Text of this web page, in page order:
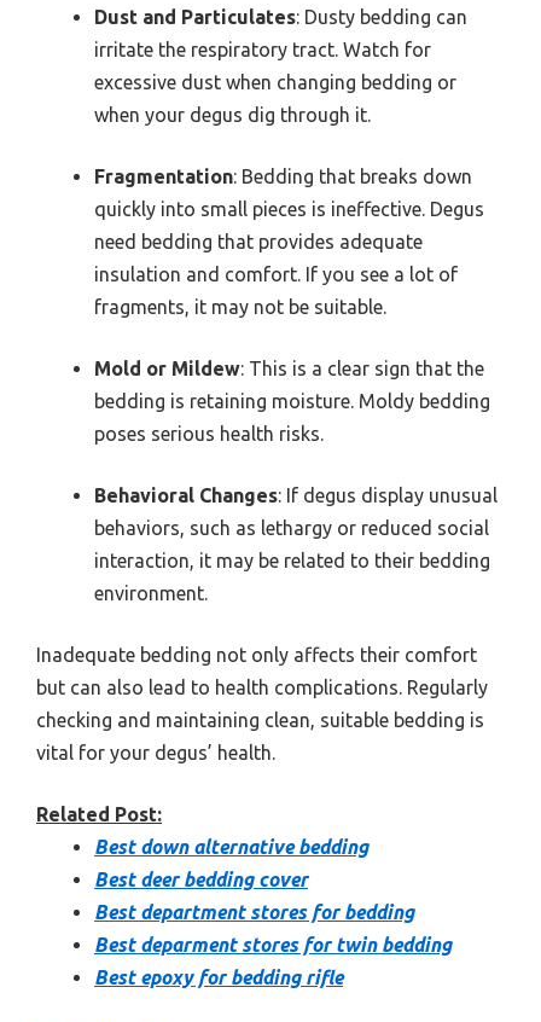
Dust and Particulates: Dusty bedding can
irritate the respiratory tract. Watch for
excessive dust when changing bedding or
when your degus dig through it.
Fragmentation: Bedding that breaks down
quickly into small pieces is ineffective. Degus
need bedding that provides adequate
insulation and comfort. If you see a lot of
fragments, it may not be suitable.
Mold or Mildew: This is a clear sign that the
bedding is retaining moisture. Moldy bedding
poses serious health risks.
Behavioral Changes: If degus display unusual
behaviors, such as lethargy or reduced social
interaction, it may be related to their bedding
environment.
Inadequate bedding not only affects their comfort
but can also lead to health complications. Regularly
checking and maintaining clean, suitable bedding is
vital for your degus’ health.
Related Post:
Best down alternative bedding
Best deer bedding cover
Best department stores for bedding
Best deparment stores for twin bedding
Best epoxy for bedding rifle